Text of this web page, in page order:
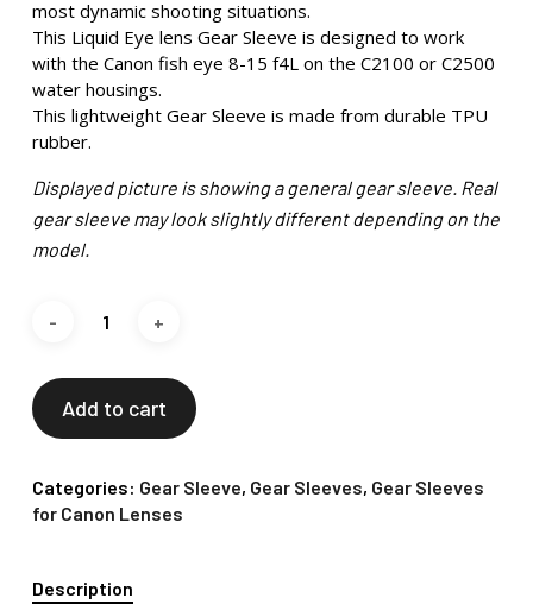
most dynamic shooting situations.
This Liquid Eye lens Gear Sleeve is designed to work
with the Canon fish eye 8-15 f4L on the C2100 or C2500
water housings.
This lightweight Gear Sleeve is made from durable TPU
rubber.
Displayed picture is showing a general gear sleeve. Real
gear sleeve may look slightly different depending on the
model.
Add to cart
Categories: Gear Sleeve, Gear Sleeves, Gear Sleeves
for Canon Lenses
Description